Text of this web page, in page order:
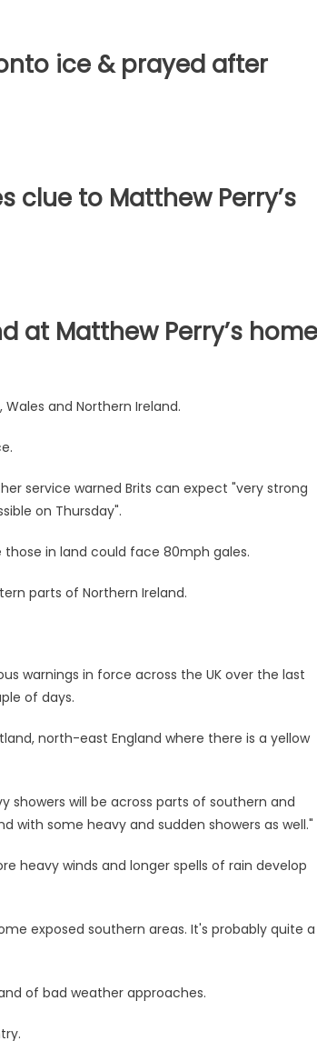
ice & prayed after
clue to Matthew Perry’s
at Matthew Perry’s home
and Northern Ireland.
service warned Brits can expect "very strong
on Thursday".
in land could face 80mph gales.
parts of Northern Ireland.
warnings in force across the UK over the last
of days.
north-east England where there is a yellow
showers will be across parts of southern and
with some heavy and sudden showers as well."
heavy winds and longer spells of rain develop
exposed southern areas. It's probably quite a
of bad weather approaches.